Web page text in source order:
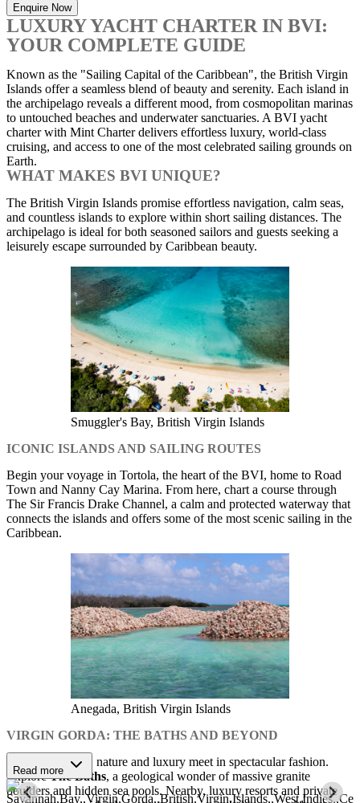
Enquire Now
LUXURY YACHT CHARTER IN BVI:
YOUR COMPLETE GUIDE
Known as the "Sailing Capital of the Caribbean", the British Virgin
Islands offer a seamless blend of beauty and serenity. Each island in
the archipelago reveals a different mood, from cosmopolitan marinas
to untouched beaches and underwater sanctuaries. A BVI yacht
charter with Mint Charter delivers effortless luxury, world-class
cruising, and access to one of the most celebrated sailing grounds on
Earth.
WHAT MAKES BVI UNIQUE?
The British Virgin Islands promise effortless navigation, calm seas,
and countless islands to explore within short sailing distances. The
archipelago is ideal for both seasoned sailors and guests seeking a
leisurely escape surrounded by Caribbean beauty.
Smuggler's Bay, British Virgin Islands
ICONIC ISLANDS AND SAILING ROUTES
Begin your voyage in Tortola, the heart of the BVI, home to Road
Town and Nanny Cay Marina. From here, chart a course through
The Sir Francis Drake Channel, a calm and protected waterway that
connects the islands and offers some of the most scenic sailing in the
Caribbean.
Anegada, British Virgin Islands
VIRGIN GORDA: THE BATHS AND BEYOND
At Virgin Gorda, nature and luxury meet in spectacular fashion.
ExploreThe Baths, a geological wonder of massive granite
boulders and hidden sea pools. Nearby, luxury resorts and private
Read more